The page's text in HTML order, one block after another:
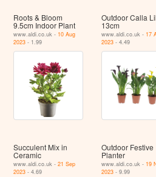
Roots & Bloom
9.5cm Indoor Plant
www.aldi.co.uk - 10 Aug
2023 - 1.99
Outdoor Calla
13cm
www.aldi.co.uk - 17
2023- 4.49
Succulent Mix in
Ceramic
www.aldi.co.uk -21 Sep
2023 - 4.69
Outdoor Festive
Planter
www.aldi.co.uk - 19
2023- 9.99